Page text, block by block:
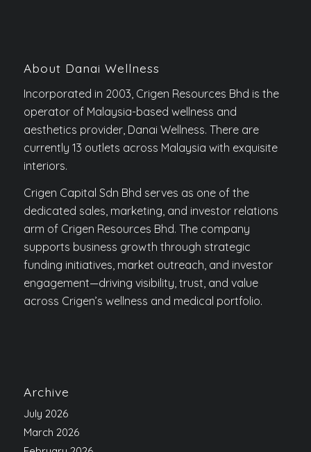
About Danai Wellness
Incorporated in 2003, Crigen Resources Bhd is the
operator of Malaysia-based wellness and
aesthetics provider, Danai Wellness. There are
currently 13 outlets across Malaysia with exquisite
interiors.
Crigen Capital Sdn Bhd serves as one of the
dedicated sales, marketing, and investor relations
arm of Crigen Resources Bhd. The company
supports business growth through strategic
funding initiatives, market outreach, and investor
engagement—driving visibility, trust, and value
across Crigen’s wellness and medical portfolio.
Archive
July 2026
March 2026